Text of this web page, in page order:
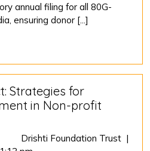
Easy:
Form
10BD
80G
annual filing for all 80G-
ensuring donor [...]
Strategies for
in Non-profit
Drishti Foundation Trust |